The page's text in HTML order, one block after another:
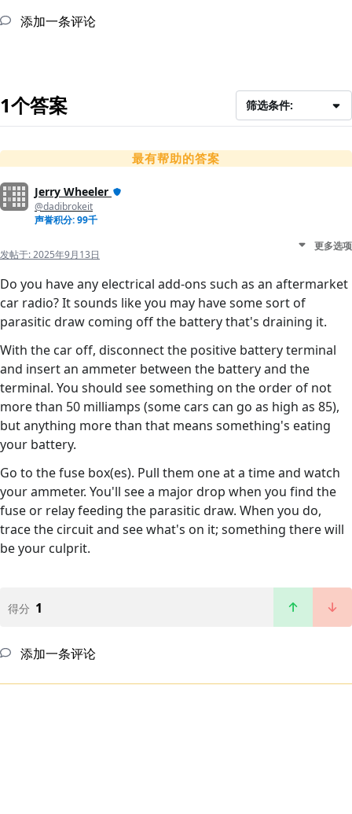
添加一条评论
1个答案 筛选条件:
最有帮助的答案
Jerry Wheeler
@dadibrokeit
声誉积分: 99千
发帖于:2025年9月13日
更多选项
Do you have any electrical add-ons such as an aftermarket
car radio? It sounds like you may have some sort of
parasitic draw coming off the battery that's draining it.
With the car off, disconnect the positive battery terminal
and insert an ammeter between the battery and the
terminal. You should see something on the order of not
more than 50 milliamps (some cars can go as high as 85),
but anything more than that means something's eating
your battery.
Go to the fuse box(es). Pull them one at a time and watch
your ammeter. You'll see a major drop when you find the
fuse or relay feeding the parasitic draw. When you do,
trace the circuit and see what's on it; something there will
be your culprit.
得分 1
添加一条评论